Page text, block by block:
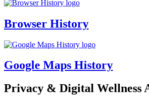
Browser History
Google Maps History
Privacy & Digital Wellness